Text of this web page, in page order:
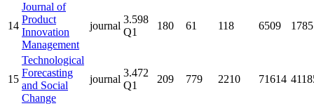
14
Journal of
Product
Innovation
Management
journal
3.598
Q1
180 61 118 6509 1785
15
Technological
Forecasting
and Social
Change
journal
3.472
Q1
209 779 2210 71614